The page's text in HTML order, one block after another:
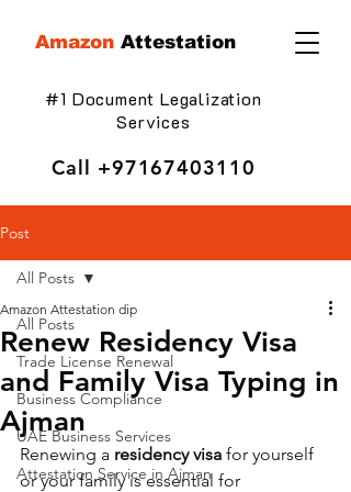
Amazon Attestation
#1 Document Legalization
Services
Call +97167403110
Post
All Posts
Trade License Renewal
Business Compliance
UAE Business Services
Attestation Service in Ajman
All Posts
Renew Residency Visa
and Family Visa Typing in
Ajman
Amazon Attestation dip
Renewing a residency visa for yourself
or your family is essential for